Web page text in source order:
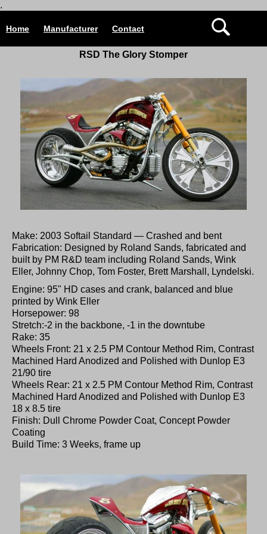
.
Home Manufacturer Contact
RSD The Glory Stomper
Make: 2003 Softail Standard — Crashed and bent
Fabrication: Designed by Roland Sands, fabricated and
built by PM R&D team including Roland Sands, Wink
Eller, Johnny Chop, Tom Foster, Brett Marshall, Lyndelski.
Engine: 95" HD cases and crank, balanced and blue
printed by Wink Eller
Horsepower: 98
Stretch:-2 in the backbone, -1 in the downtube
Rake: 35
Wheels Front: 21 x 2.5 PM Contour Method Rim, Contrast
Machined Hard Anodized and Polished with Dunlop E3
21/90 tire
Wheels Rear: 21 x 2.5 PM Contour Method Rim, Contrast
Machined Hard Anodized and Polished with Dunlop E3
18 x 8.5 tire
Finish: Dull Chrome Powder Coat, Concept Powder
Coating
Build Time: 3 Weeks, frame up